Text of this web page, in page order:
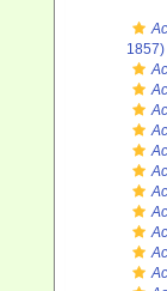
1857)